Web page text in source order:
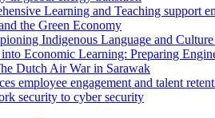
Learning and Teaching support
the Green Economy
Indigenous Language and
Economic Learning: Preparing
Dutch Air War in Sarawak
employee engagement and talent
security to cyber security